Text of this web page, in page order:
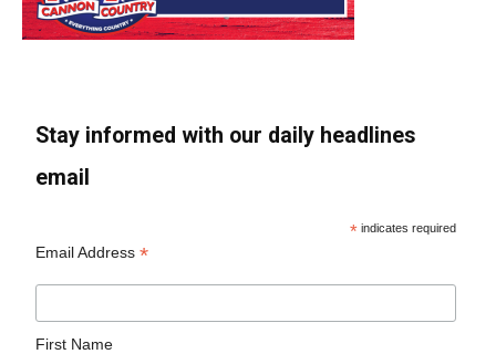
Stay informed with our daily headlines
email
* indicates required
Email Address*
First Name